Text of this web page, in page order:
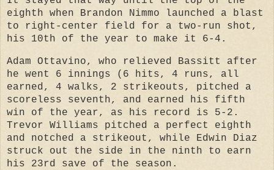
eighth when Brandon Nimmo launched a blast
to right-center field for a two-run shot,
his 10th of the year to make it 6-4.
Adam Ottavino, who relieved Bassitt after
he went 6 innings (6 hits, 4 runs, all
earned, 4 walks, 2 strikeouts, pitched a
scoreless seventh, and earned his fifth
win of the year, as his record is 5-2.
Trevor Williams pitched a perfect eighth
and notched a strikeout, while Edwin Diaz
struck out the side in the ninth to earn
his 23rd save of the season.